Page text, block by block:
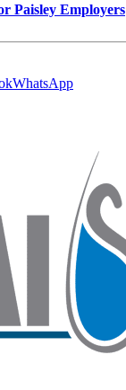
Paisley Employers
WhatsApp